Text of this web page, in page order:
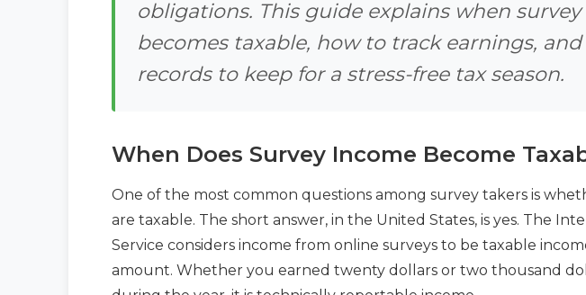
obligations. This guide explains when
becomes taxable, how to track earnings,
records to keep for a stress-free tax season.
When Does Survey Income Become
One of the most common questions among survey takers is
are taxable. The short answer, in the United States, is yes. The
Service considers income from online surveys to be taxable
amount. Whether you earned twenty dollars or two thousand